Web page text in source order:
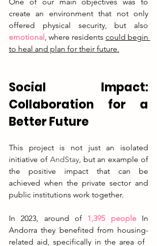
create an environment that not only
emotional, where residents could begin
to heal and plan for their future.
Social Impact:
Collaboration for a
Better Future
This project is not just an isolated
initiative of AndStay, but an example of
the positive impact that can be
achieved when the private sector and
public institutions work together.
In 2023, around of 1,395 people
In
Andorra they benefited from housing-
related aid, specifically in the area of ​​